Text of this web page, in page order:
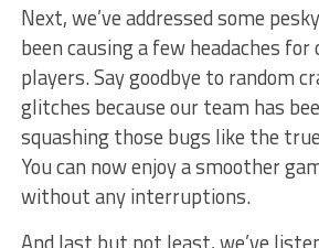
Next, we’ve addressed some
been causing a few headaches for
players. Say ‌goodbye to random
glitches because our team has
squashing those bugs like the
You can now enjoy a ‌smoother⁢
without any interruptions.